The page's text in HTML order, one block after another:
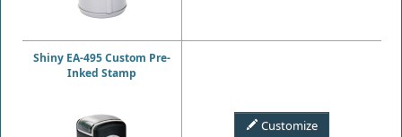
Shiny EA-495 Custom Pre-
Inked Stamp
Customize